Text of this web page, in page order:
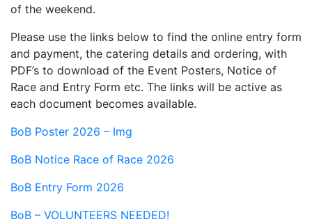
of the weekend.
Please use the links below to find the online entry form
and payment, the catering details and ordering, with
PDF’s to download of the Event Posters, Notice of
Race and Entry Form etc. The links will be active as
each document becomes available.
BoB Poster 2026 – Img
BoB Notice Race of Race 2026
BoB Entry Form 2026
BoB – VOLUNTEERS NEEDED!